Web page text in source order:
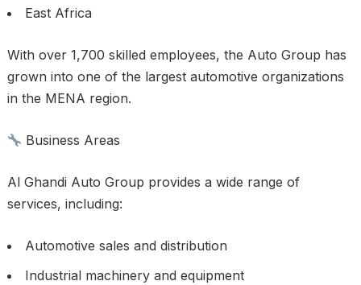
East Africa
With over 1,700 skilled employees, the Auto Group has
grown into one of the largest automotive organizations
in the MENA region.
Business Areas
Al Ghandi Auto Group provides a wide range of
services, including:
Automotive sales and distribution
Industrial machinery and equipment